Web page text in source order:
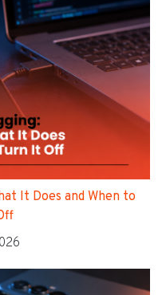
It Does and When to